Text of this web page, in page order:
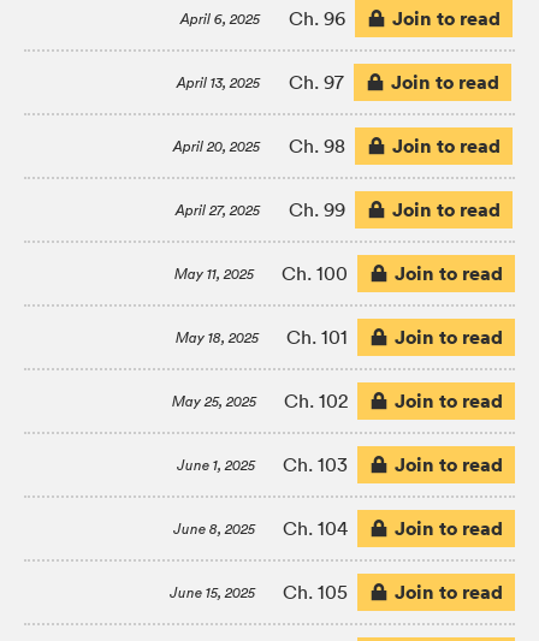
April 6, 2025 Ch. 96 Join to read
April 13, 2025 Ch. 97 Join to read
April 20, 2025 Ch. 98 Join to read
April 27, 2025 Ch. 99 Join to read
May 11, 2025 Ch. 100 Join to read
May 18, 2025 Ch. 101 Join to read
May 25, 2025 Ch. 102 Join to read
June 1, 2025 Ch. 103 Join to read
June 8, 2025 Ch. 104 Join to read
June 15, 2025 Ch. 105 Join to read